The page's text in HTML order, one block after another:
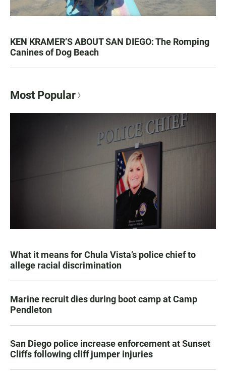
KEN KRAMER’S ABOUT SAN DIEGO: The Romping
Canines of Dog Beach
Most Popular
What it means for Chula Vista’s police chief to
allege racial discrimination
Marine recruit dies during boot camp at Camp
Pendleton
San Diego police increase enforcement at Sunset
Cliffs following cliff jumper injuries